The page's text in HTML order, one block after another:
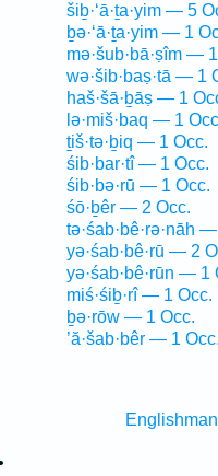
šiḇ·‘ā·ṯa·yim — 5
ḇə·‘ā·ṯa·yim — 1
mə·šub·bā·ṣîm —
wə·šib·baṣ·tā — 1
haš·šā·ḇāṣ — 1
lə·miš·baq — 1
ṯiš·tə·ḇiq — 1 Occ.
śib·bar·tî — 1 Occ.
śib·bə·rū — 1 Occ.
śō·ḇêr — 2 Occ.
tə·śab·bê·rə·nāh
yə·śab·bê·rū — 2
yə·śab·bê·rūn — 1
miś·śiḇ·rî — 1 Occ.
ḇə·rōw — 1 Occ.
’ă·šab·bêr — 1 Occ.